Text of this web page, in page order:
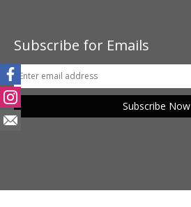
Subscribe for Emails
Subscribe Now